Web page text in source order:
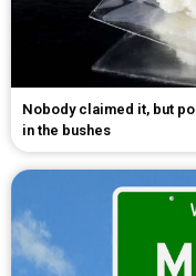
Nobody claimed it, but
in the bushes